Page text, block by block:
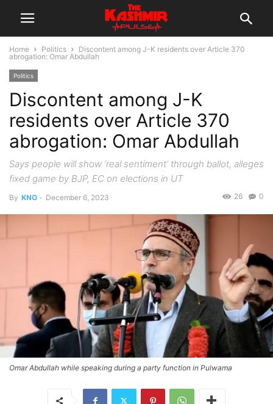
Home Politics
Discontent among J-K residents over Article 370
abrogation: Omar Abdullah
Politics
Discontent among J-K
residents over Article 370
abrogation: Omar Abdullah
Says people will show ‘real sentiment’ through ballot, alleges
fixed game by BJP, EC on elections in UT
By KNO - December 6, 2023 0
26
Omar Abdullah while speaking during a party function in Pulwama